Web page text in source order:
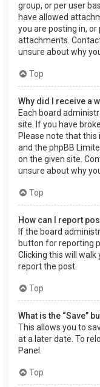
group, or per user
have allowed
you are posting in,
attachments.
unsure about why
Top
Why did I receive a
Each board
site. If you have
Please note that this
and the phpBB
on the given site.
unsure about why
Top
How can I report
If the board
button for reporting
Clicking this will
report the post.
Top
What is the “Save”
This allows you to
at a later date. To
Panel.
Top